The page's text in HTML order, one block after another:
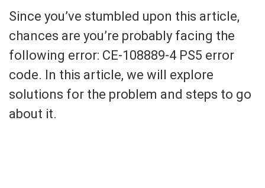
Since you’ve stumbled upon this article,
chances are you’re probably facing the
following error: CE-108889-4 PS5 error
code. In this article, we will explore
solutions for the problem and steps to go
about it.